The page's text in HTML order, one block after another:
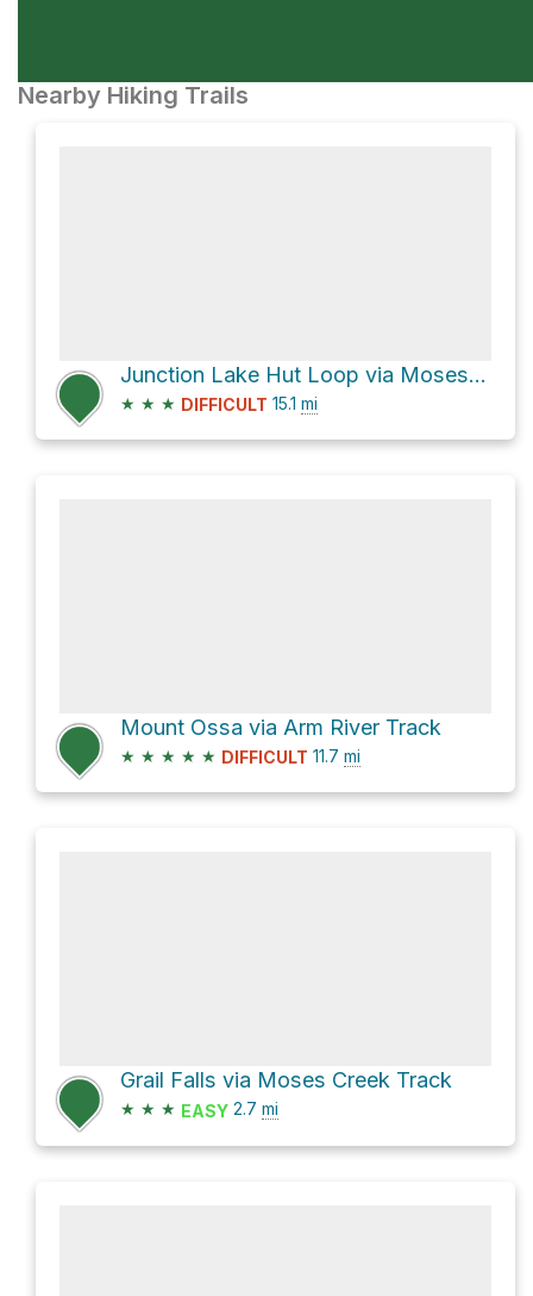
Nearby Hiking Trails
Junction Lake Hut Loop via Moses Creek Track
★ ★ ★ DIFFICULT 15.1 mi
Mount Ossa via Arm River Track
★ ★ ★ ★ ★ DIFFICULT 11.7 mi
Grail Falls via Moses Creek Track
★ ★ ★ EASY 2.7 mi